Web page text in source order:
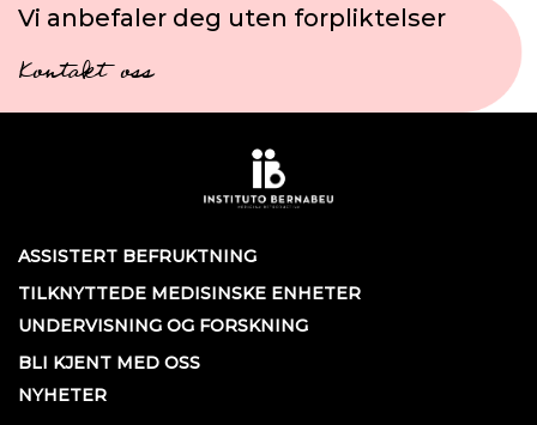
Vi anbefaler deg uten forpliktelser
Kontakt oss
ASSISTERT BEFRUKTNING
TILKNYTTEDE MEDISINSKE ENHETER
UNDERVISNING OG FORSKNING
BLI KJENT MED OSS
NYHETER